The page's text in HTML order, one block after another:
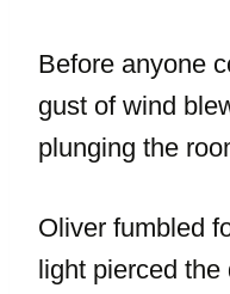
Before anyone
gust of wind
plunging the
Oliver fumbled
light pierced